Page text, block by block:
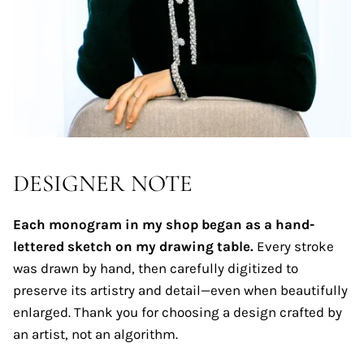
DESIGNER NOTE
Each monogram in my shop began as a hand-
lettered sketch on my drawing table. Every stroke
was drawn by hand, then carefully digitized to
preserve its artistry and detail—even when beautifully
enlarged. Thank you for choosing a design crafted by
an artist, not an algorithm.